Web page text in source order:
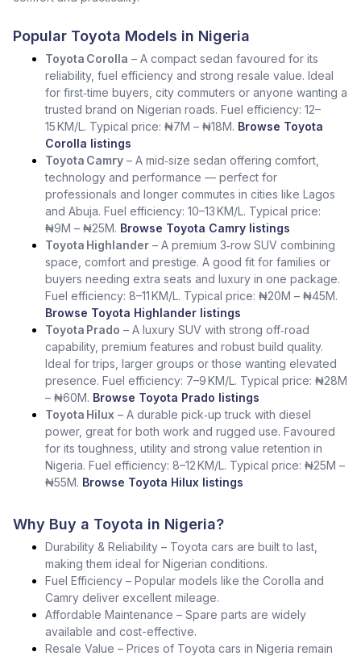
Popular Toyota Models in Nigeria
Toyota Corolla – A compact sedan favoured for its
reliability, fuel efficiency and strong resale value. Ideal
for first‑time buyers, city commuters or anyone wanting a
trusted brand on Nigerian roads. Fuel efficiency: 12–
15 KM/L. Typical price: ₦7M – ₦18M. Browse Toyota
Corolla listings
Toyota Camry – A mid‑size sedan offering comfort,
technology and performance — perfect for
professionals and longer commutes in cities like Lagos
and Abuja. Fuel efficiency: 10–13 KM/L. Typical price:
₦9M – ₦25M. Browse Toyota Camry listings
Toyota Highlander – A premium 3‑row SUV combining
space, comfort and prestige. A good fit for families or
buyers needing extra seats and luxury in one package.
Fuel efficiency: 8–11 KM/L. Typical price: ₦20M – ₦45M.
Browse Toyota Highlander listings
Toyota Prado – A luxury SUV with strong off‑road
capability, premium features and robust build quality.
Ideal for trips, larger groups or those wanting elevated
presence. Fuel efficiency: 7–9 KM/L. Typical price: ₦28M
– ₦60M. Browse Toyota Prado listings
Toyota Hilux – A durable pick‑up truck with diesel
power, great for both work and rugged use. Favoured
for its toughness, utility and strong value retention in
Nigeria. Fuel efficiency: 8–12 KM/L. Typical price: ₦25M –
₦55M. Browse Toyota Hilux listings
Why Buy a Toyota in Nigeria?
Durability & Reliability – Toyota cars are built to last,
making them ideal for Nigerian conditions.
Fuel Efficiency – Popular models like the Corolla and
Camry deliver excellent mileage.
Affordable Maintenance – Spare parts are widely
available and cost-effective.
Resale Value – Prices of Toyota cars in Nigeria remain